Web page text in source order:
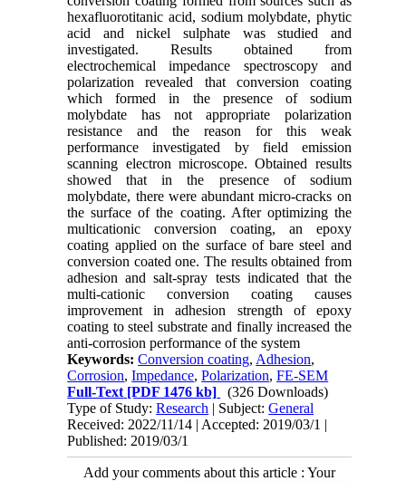
hexafluorotitanic acid, sodium molybdate, phytic
acid and nickel sulphate was studied and
investigated. Results obtained from
electrochemical impedance spectroscopy and
polarization revealed that conversion coating
which formed in the presence of sodium
molybdate has not appropriate polarization
resistance and the reason for this weak
performance investigated by field emission
scanning electron microscope. Obtained results
showed that in the presence of sodium
molybdate, there were abundant micro-cracks on
the surface of the coating. After optimizing the
multicationic conversion coating, an epoxy
coating applied on the surface of bare steel and
conversion coated one. The results obtained from
adhesion and salt-spray tests indicated that the
multi-cationic conversion coating causes
improvement in adhesion strength of epoxy
coating to steel substrate and finally increased the
anti-corrosion performance of the system
Keywords:Conversion coating, Adhesion,
Corrosion,Impedance,Polarization,FE-SEM
Full-Text [PDF 1476 kb]
(326 Downloads)
Type of Study:Research | Subject:General
Received: 2022/11/14 | Accepted: 2019/03/1 |
Published: 2019/03/1
Add your comments about this article : Your